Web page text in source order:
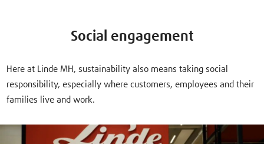
Social engagement
Here at Linde MH, sustainability also means taking social
responsibility, especially where customers, employees and their
families live and work.